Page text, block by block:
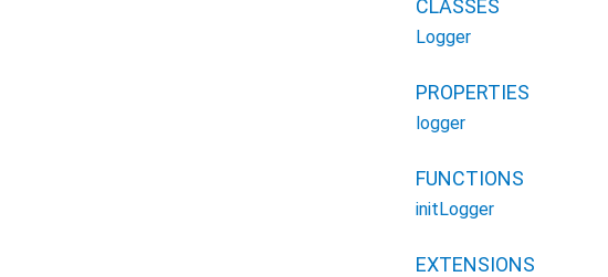
CLASSES
Logger
PROPERTIES
logger
FUNCTIONS
initLogger
EXTENSIONS